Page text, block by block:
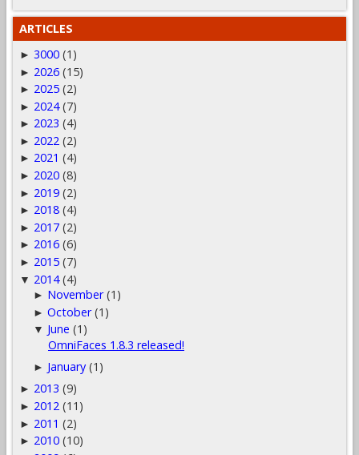
ARTICLES
► 3000 (1)
► 2026 (15)
► 2025 (2)
► 2024 (7)
► 2023 (4)
► 2022 (2)
► 2021 (4)
► 2020 (8)
► 2019 (2)
► 2018 (4)
► 2017 (2)
► 2016 (6)
► 2015 (7)
▼ 2014 (4)
► November (1)
►October (1)
▼ June (1)
OmniFaces 1.8.3 released!
► January (1)
► 2013 (9)
► 2012 (11)
► 2011 (2)
► 2010 (10)